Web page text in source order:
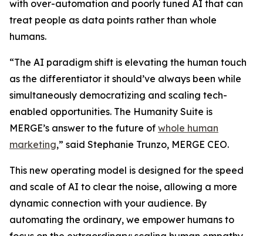
with over-automation and poorly tuned AI that can
treat people as data points rather than whole
humans.
“The AI paradigm shift is elevating the human touch
as the differentiator it should’ve always been while
simultaneously democratizing and scaling tech-
enabled opportunities. The Humanity Suite is
MERGE’s answer to the future of whole human
marketing,” said Stephanie Trunzo, MERGE CEO.
This new operating model is designed for the speed
and scale of AI to clear the noise, allowing a more
dynamic connection with your audience. By
automating the ordinary, we empower humans to